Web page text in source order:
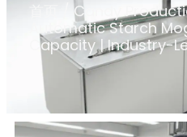
Candy
Automatic Starch
Capacity | Industry-